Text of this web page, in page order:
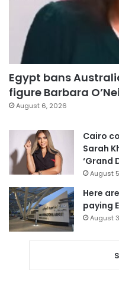
Egypt bans
figure Barbara
August 6, 2026
Cairo
Sarah
‘Grand
August
Here
paying
August